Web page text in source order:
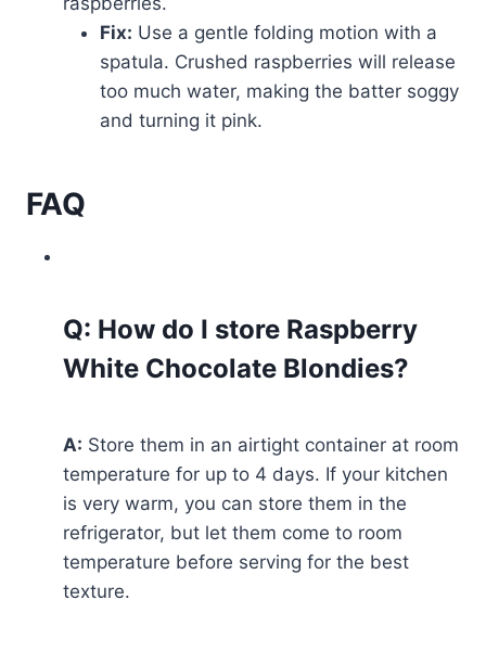
Fix: Use a gentle folding motion with a
spatula. Crushed raspberries will release
too much water, making the batter soggy
and turning it pink.
FAQ
Q: How do I store Raspberry
White Chocolate Blondies?
A: Store them in an airtight container at room
temperature for up to 4 days. If your kitchen
is very warm, you can store them in the
refrigerator, but let them come to room
temperature before serving for the best
texture.